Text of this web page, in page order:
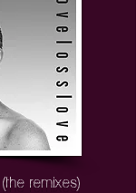
(the remixes)